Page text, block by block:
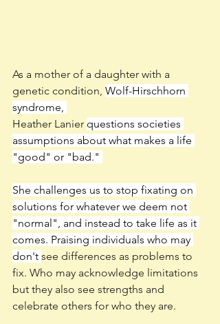
As a mother of a daughter with a
genetic condition, Wolf-Hirschhorn
syndrome,
Heather Lanier questions societies
assumptions about what makes a life
"good" or "bad."
She challenges us to stop fixating on
solutions for whatever we deem not
"normal", and instead to take life as it
comes. Praising individuals who may
don't see differences as problems to
fix. Who may acknowledge limitations
but they also see strengths and
celebrate others for who they are.